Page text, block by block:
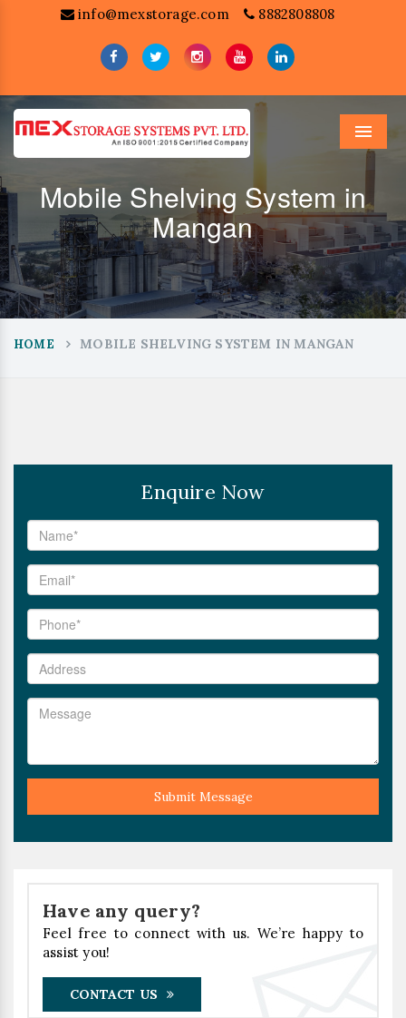
info@mexstorage.com 8882808808
Menu
Mobile Shelving System in
Mangan
HOME MOBILE SHELVING SYSTEM IN MANGAN
Enquire Now
Submit Message
Have any query?
Feel free to connect with us. We’re happy to
assist you!
CONTACT US